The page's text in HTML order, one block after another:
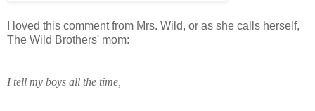
I loved this comment from Mrs. Wild, or as she calls herself,
The Wild Brothers' mom:
I tell my boys all the time,